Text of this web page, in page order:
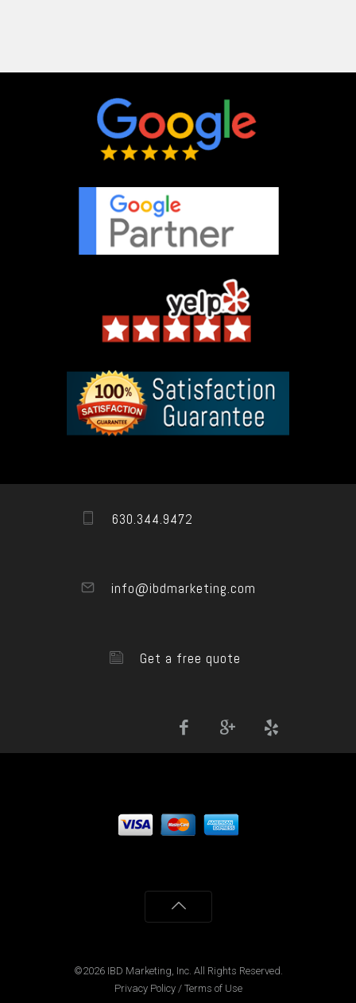
630.344.9472
info@ibdmarketing.com
Get a free quote
©2026 IBD Marketing, Inc. All Rights Reserved.
Privacy Policy/ Terms of Use